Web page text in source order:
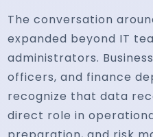
The conversation
expanded beyond IT
administrators.
officers, and finance
recognize that data
direct role in